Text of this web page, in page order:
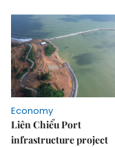
Economy
Liên Chiểu Port
infrastructure project